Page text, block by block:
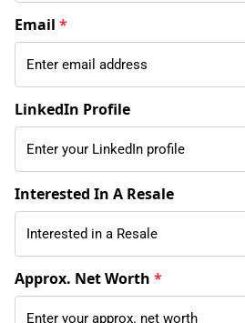
Email *
LinkedIn Profile
Interested In A Resale
Approx. Net Worth *